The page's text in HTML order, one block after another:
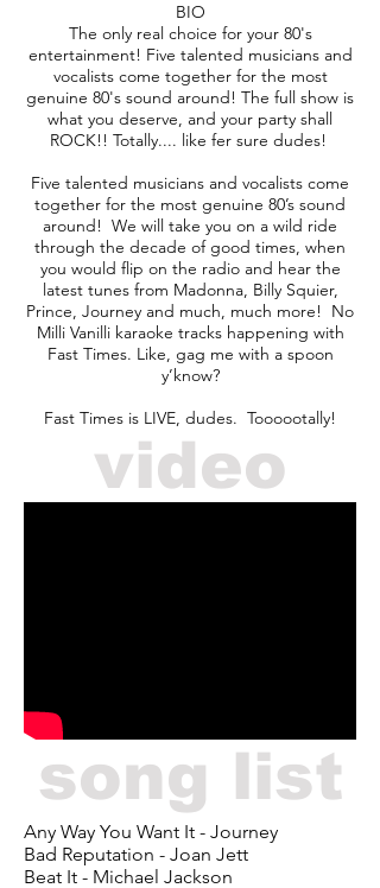
BIO
The only real choice for your 80's
entertainment! Five talented musicians and
vocalists come together for the most
genuine 80's sound around! The full show is
what you deserve, and your party shall
ROCK!! Totally.... like fer sure dudes!
Five talented musicians and vocalists come
together for the most genuine 80’s sound
around! We will take you on a wild ride
through the decade of good times, when
you would flip on the radio and hear the
latest tunes from Madonna, Billy Squier,
Prince, Journey and much, much more! No
Milli Vanilli karaoke tracks happening with
Fast Times. Like, gag me with a spoon
y’know?
Fast Times is LIVE, dudes. Toooootally!
video
song list
Any Way You Want It - Journey
Bad Reputation - Joan Jett
Beat It - Michael Jackson